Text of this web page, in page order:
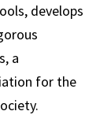
develops
a
for the